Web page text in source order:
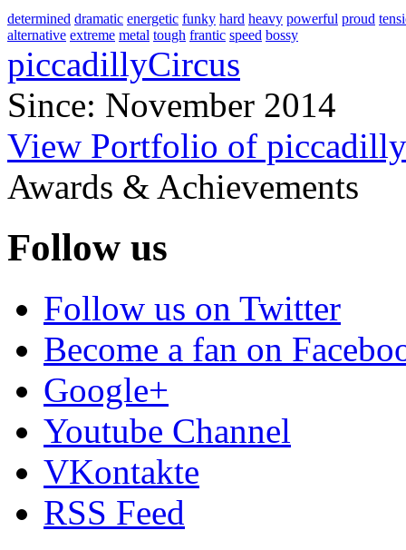
determined dramatic energetic funky hard heavy powerful proud
alternative extreme metal tough frantic speed bossy
piccadillyCircus
Since: November 2014
View Portfolio of
Awards & Achievements
Follow us
Follow us on Twitter
Become a fan on
Google+
Youtube Channel
VKontakte
RSS Feed